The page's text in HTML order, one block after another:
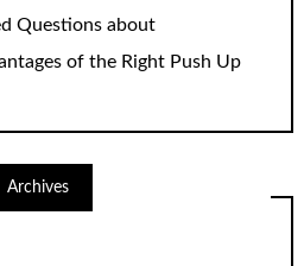
Questions about
of the Right Push Up
Archives